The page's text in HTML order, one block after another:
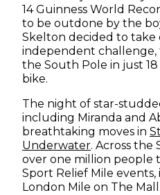
14 Guinness World
to be outdone by the
Skelton decided to take
independent challenge,
the South Pole in just 18
bike.
The night of star-
including Miranda and
breathtaking moves in
Underwater(opens in
. Across the
over one million people
Sport Relief Mile events,
London Mile on The Mall.